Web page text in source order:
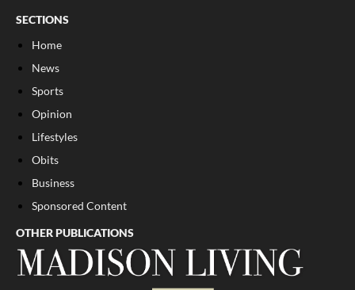
SECTIONS
Home
News
Sports
Opinion
Lifestyles
Obits
Business
Sponsored Content
OTHER PUBLICATIONS